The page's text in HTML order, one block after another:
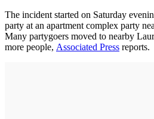
The incident started on Saturday
party at an apartment complex party
Many partygoers moved to nearby
more people, Associated Press reports.